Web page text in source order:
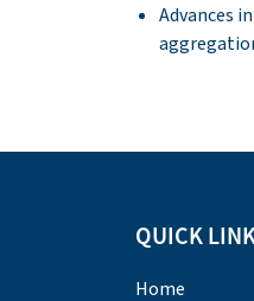
Advances
QUICK
Home